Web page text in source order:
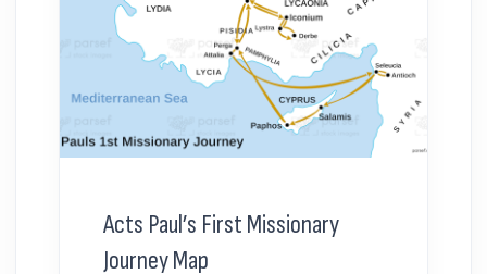
Acts Paul’s First Missionary
Journey Map